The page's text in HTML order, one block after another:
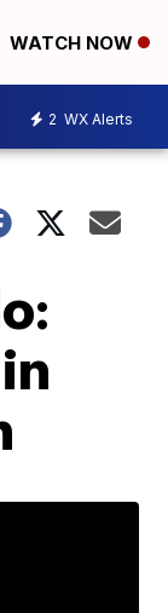
WATCH NOW
2 WX Alerts